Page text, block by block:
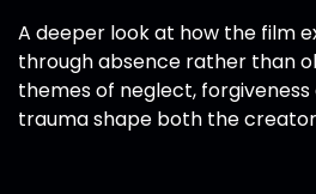
A deeper look at how the film
through absence rather than
themes of neglect,
trauma shape both the